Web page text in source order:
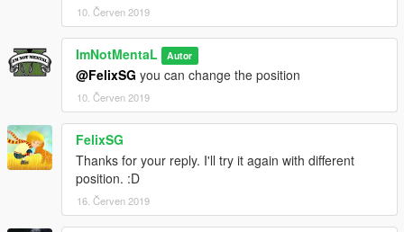
10. Červen 2019
ImNotMentaL Autor
@FelixSG you can change the position
10. Červen 2019
FelixSG
Thanks for your reply. I'll try it again with different
position. :D
16. Červen 2019